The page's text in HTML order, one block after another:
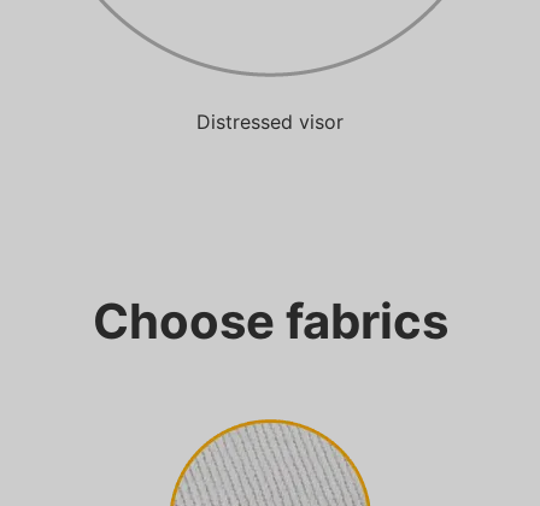
Distressed visor
Choose fabrics